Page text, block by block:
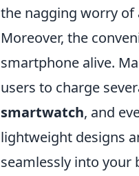
the nagging worry of
Moreover, the
smartphone alive.
users to charge
smartwatch, and
lightweight designs
seamlessly into your